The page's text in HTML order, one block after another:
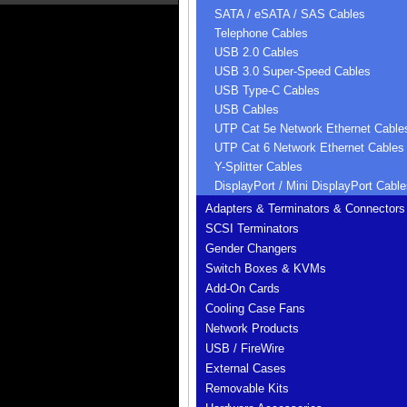
SATA / eSATA / SAS Cables
Telephone Cables
USB 2.0 Cables
USB 3.0 Super-Speed Cables
USB Type-C Cables
USB Cables
UTP Cat 5e Network Ethernet
UTP Cat 6 Network Ethernet Cables
Y-Splitter Cables
DisplayPort / Mini DisplayPort
Adapters & Terminators & Connectors
SCSI Terminators
Gender Changers
Switch Boxes & KVMs
Add-On Cards
Cooling Case Fans
Network Products
USB / FireWire
External Cases
Removable Kits